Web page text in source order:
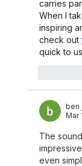
carries
When I
inspiring
check out
quick to
ben
Mar
The
even